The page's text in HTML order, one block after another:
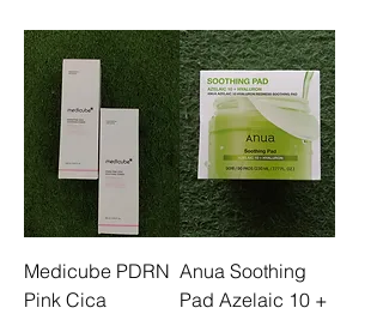
Medicube PDRN
Pink Cica
Anua Soothing
Pad Azelaic 10 +